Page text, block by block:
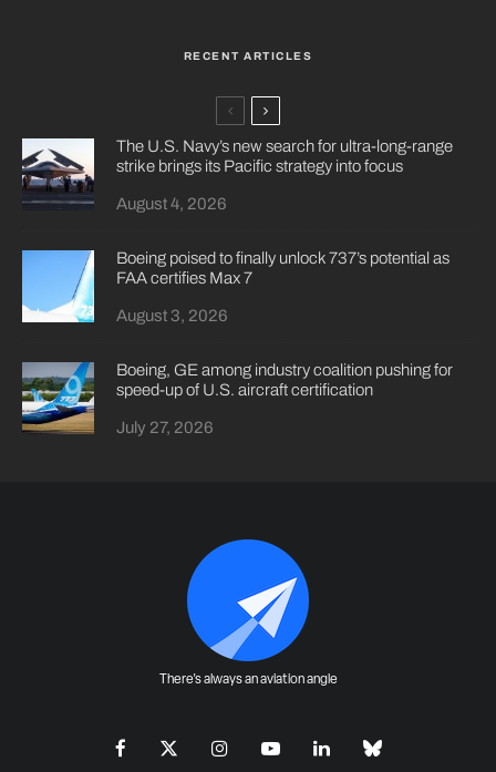
RECENT ARTICLES
The U.S. Navy’s new search for ultra-long-range
strike brings its Pacific strategy into focus
August 4, 2026
Boeing poised to finally unlock 737’s potential as
FAA certifies Max 7
August 3, 2026
Boeing, GE among industry coalition pushing for
speed-up of U.S. aircraft certification
July 27, 2026
There's always an aviation angle